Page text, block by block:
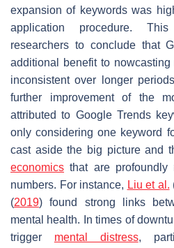
expansion of keywords was
application procedure.
researchers to conclude that
additional benefit to
inconsistent over longer
further improvement of the
attributed to Google Trends
only considering one keyword
cast aside the big picture and
economics that are profoundly
numbers. For instance, Liu et al.
(2019) found strong links
mental health. In times of
trigger mental distress,